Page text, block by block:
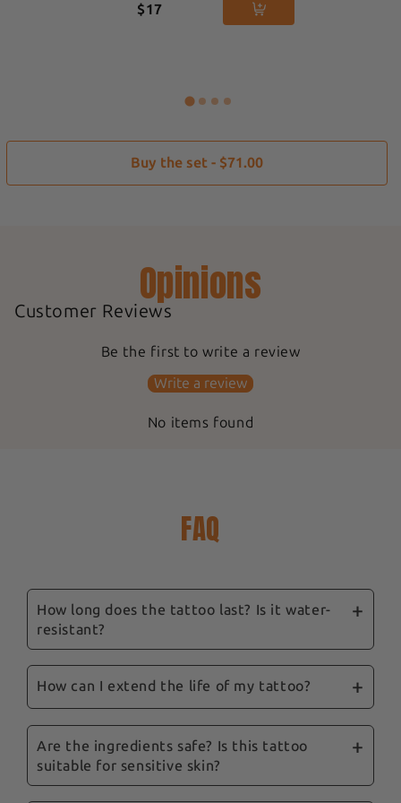
$17
Buy the set - $71.00
Opinions
Customer Reviews
Be the first to write a review
Write a review
No items found
FAQ
How long does the tattoo last? Is it water-
resistant?
Our ephemeral tattoos are designed to last
between 3 and 14 days, depending on location,
skin type and care. They are water-resistant,
and showering won't remove them.
How can I extend the life of my tattoo?
To prolong their life, we recommend avoiding
excessive rubbing and the application of oily
products to the tattooed area. Follow our tips
and our complete guide sent with your order to
Are the ingredients safe? Is this tattoo
suitable for sensitive skin?